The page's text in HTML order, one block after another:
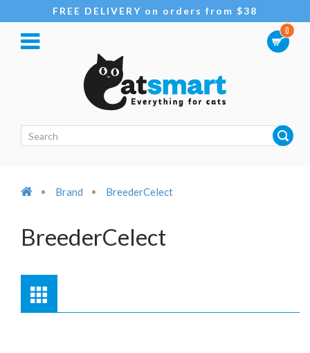
FREE DELIVERY on orders from $38
0
Brand BreederCelect
BreederCelect